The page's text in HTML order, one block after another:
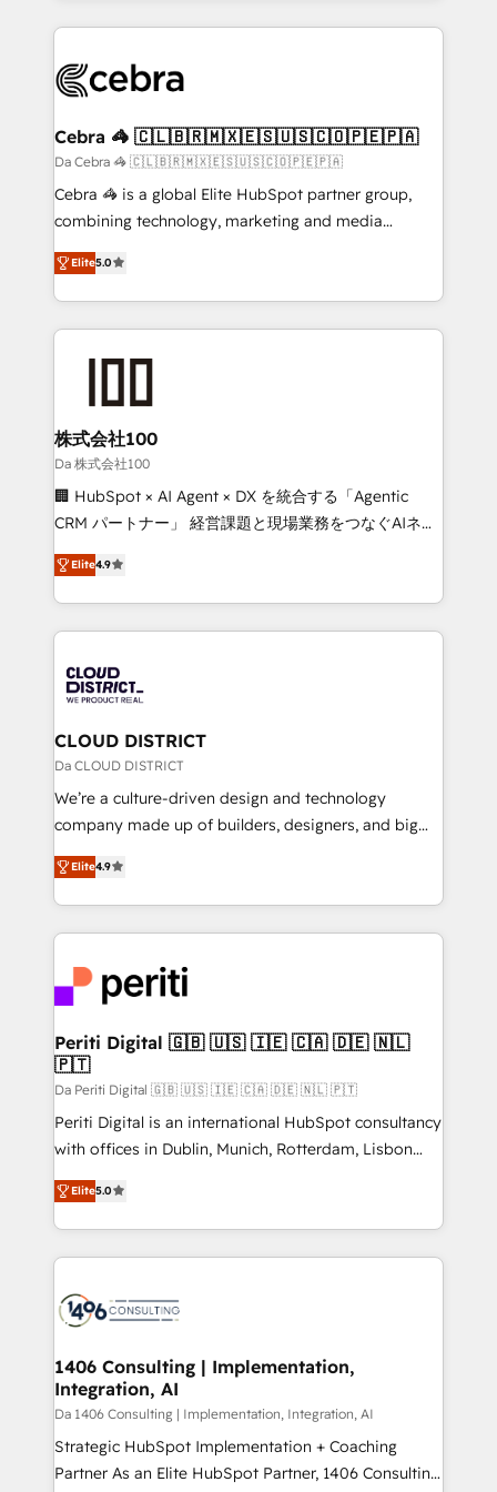
100+ seamless migrations from 15+ different CRMs
implementations, and 5,000+ pages ✨ CS: Clients
CS: 245% organic growth & +751% new visitors for a
full-funnel HubSpot project ✨ CS: 415% conversion
boost with a new HubSpot site Recognized leaders:
🏆 HubSpot Platform Migration Impact Award 🏆
Inbound Campaign of the Year 🏆 Gold AVA Digital
Award for Best Website 🌟 Accreditations: CRM
Cebra 🦓 🇨🇱🇧🇷🇲🇽🇪🇸🇺🇸🇨🇴🇵🇪🇵🇦
Da Cebra 🦓 🇨🇱🇧🇷🇲🇽🇪🇸🇺🇸🇨🇴🇵🇪🇵🇦
Cebra 🦓 is a global Elite HubSpot partner group,
combining technology, marketing and media
expertise across Latin America and Southern
Europe, with teams across 7 countries. Born in Chile,
we combine local insight with international reach to
help businesses grow through technology, creativity,
AI and strategy. For over 12 years, we’ve delivered
end solutions that integrate CRM, AI automation,
inbound and loop marketing, content, and digital
creativity. Our multicultural team works in Spanish,
Portuguese, and English to design scalable strategies
that drive measurable growth. 🌎 Highlights: • 10+
Platform Migration Excellence. • Top 3 Partner of the
Year LATAM 2022, 2023, 2024, 2025. • Partner of the
business with HubSpot? Let Cebra’s experts help
you grow faster, smarter, and with impact.
Elite5.0
株式会社100
Da 株式会社100
🏢 HubSpot × AI Agent × DX を統合する「Agentic
CRM パートナー」 経営課題と現場業務をつなぐAIネイ
ティブ・エージェンシーとして、HubSpot Eliteの実装
力で顧客フロント業務を再設計します。 💡 100inc は何
をする会社か？ HubSpotを共通基盤に、AIエージェン
トを組み込んだ顧客フロント業務（マーケティング・営
ィブ・エージェンシーです。事業部・グループ会社・部
門が分立する組織で、データと業務プロセスのサイロ化
を、CRMを軸とした全社共通基盤に再構築します。意
思決定者・PMO・現場担当者に並走します。 1️⃣
HubSpot導入・活用支援 顧客データの一元化から、
GTMの見える化・自動化まで。全Hub統合運用、デー
2️⃣ AIエージェント組織構築 営業・マーケティング業務
の一部をAIが自律実行する組織への移行を設計・実装。
DX × AI推進のPMO伴走支援 複数部門をまたぐDX×AI変
革を、構想から実装・定着までPMOとして主導。「設
定の代行ではなく、設計の責任」を引き受け、部門横断
の統合・浸透・変革管理を実行します。 ▸ CMS戦略設
計・構築：リード獲得・CVR・SEOを前提にした情報設
提供。 ▸ 既存CRM・MAからの移行支援：Salesforce・
Marketo・Pardot等からの移行、カスタム設計、履歴
データ移行と活用設計まで。 ▸ AEO対応：ChatGPT・
か？ ✓ HubSpot Eliteパートナー認定 ✓ HubSpotアワ
ード受賞・HUGリーダー ✓ ISO27001:2022 /
ISO9001:2015 取得 ✓ 400社以上の導入実績 ✓
状整理の壁打ちなど、構想段階からお気軽にお問い合わ
せください。
Elite4.9
CLOUD DISTRICT
Da CLOUD DISTRICT
We’re a culture-driven design and technology
company made up of builders, designers, and big
thinkers. We blend strategy, design, and
development—always fueled by curiosity—to turn
ideas, opportunities, and challenges into meaningful
experiences. To us, technology is more than just
and—most importantly—simple. That’s why we lean
into bold ideas and shape them into thoughtful
products and strategies that actually make a
difference.
Elite4.9
Periti Digital 🇬🇧 🇺🇸 🇮🇪 🇨🇦 🇩🇪 🇳🇱
🇵🇹
Da Periti Digital 🇬🇧 🇺🇸 🇮🇪 🇨🇦 🇩🇪 🇳🇱 🇵🇹
Periti Digital is an international HubSpot consultancy
with offices in Dublin, Munich, Rotterdam, Lisbon
and New York. 🔎 We are focused on enhancing
revenue-generation strategies for clients through
complete integration of core business processes
and systems (such as ERP and e-commerce
results. 🎯 We present a solution-centric approach
of HubSpot's most important customers to generate
value from the platform in the long term. 🤖 We have
worked 400+ HubSpot customers across industries
but specialise in the more complex projects where
data migration, AI, and systems integrations
Elite5.0
1406 Consulting | Implementation,
Integration, AI
Da 1406 Consulting | Implementation, Integration, AI
Strategic HubSpot Implementation + Coaching
Partner As an Elite HubSpot Partner, 1406 Consulting